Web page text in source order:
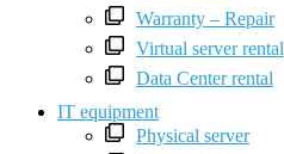
Warranty – Repair
Virtual server rental
Data Center rental
IT equipment
Physical server